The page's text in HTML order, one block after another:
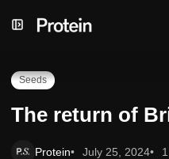
to
to
toThe return of Britpop
Seeds
The return of
Protein July 25, 2024